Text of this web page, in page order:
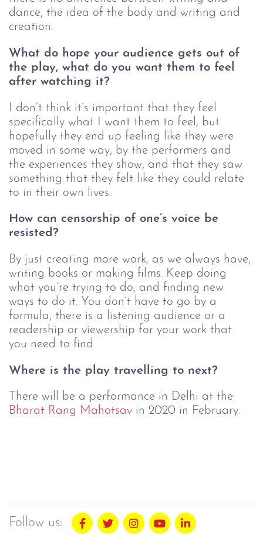
dance, the idea of the body and writing and
creation.
What do hope your audience gets out of
the play, what do you want them to feel
after watching it?
I don’t think it’s important that they feel
specifically what I want them to feel, but
hopefully they end up feeling like they were
moved in some way, by the performers and
the experiences they show, and that they saw
something that they felt like they could relate
to in their own lives.
How can censorship of one’s voice be
resisted?
By just creating more work, as we always have,
writing books or making films. Keep doing
what you’re trying to do, and finding new
ways to do it. You don’t have to go by a
formula, there is a listening audience or a
readership or viewership for your work that
you need to find.
Where is the play travelling to next?
There will be a performance in Delhi at the
Bharat Rang Mahotsav in 2020 in February.
Follow us: